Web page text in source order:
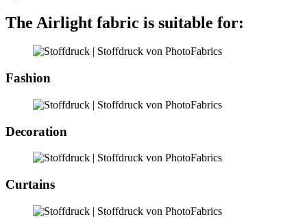
The Airlight fabric is suitable for:
Fashion
Decoration
Curtains